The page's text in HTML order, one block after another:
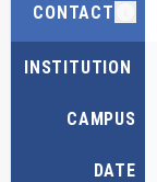
CONTACT
INSTITUTION
CAMPUS
DATE